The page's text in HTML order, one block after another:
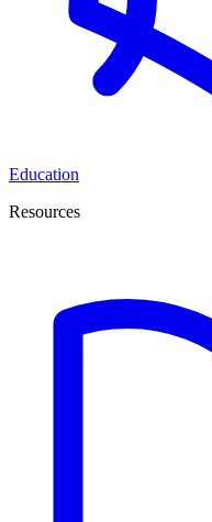
Education
Resources